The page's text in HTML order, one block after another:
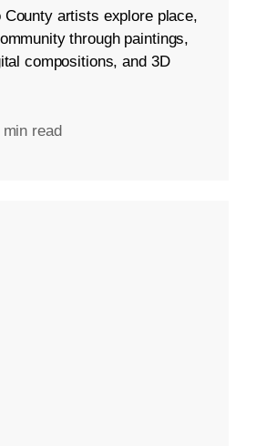
County artists explore place,
through paintings,
compositions, and 3D
min read